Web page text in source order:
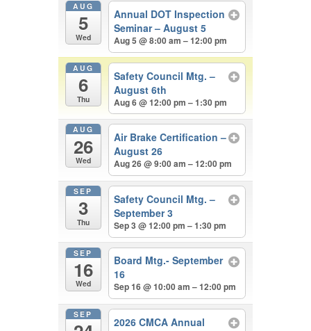
AUG
5
Wed
Annual DOT Inspection
Seminar – August 5
Aug 5 @ 8:00 am – 12:00 pm
AUG
6
Thu
Safety Council Mtg. –
August 6th
Aug 6 @ 12:00 pm – 1:30 pm
AUG
26
Wed
Air Brake Certification –
August 26
Aug 26 @ 9:00 am – 12:00 pm
SEP
3
Thu
Safety Council Mtg. –
September 3
Sep 3 @ 12:00 pm – 1:30 pm
SEP
16
Wed
Board Mtg.- September
16
Sep 16 @ 10:00 am – 12:00 pm
SEP
2026 CMCA Annual